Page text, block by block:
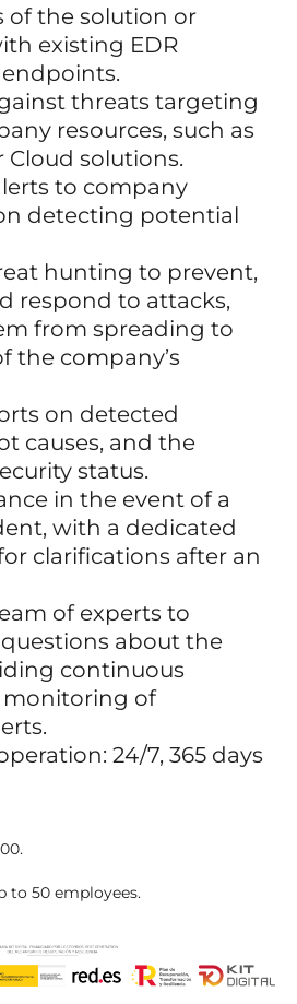
of the solution or
existing EDR
threats targeting
resources, such as
solutions.
to company
detecting potential
hunting to prevent,
respond to attacks,
from spreading to
the company’s
on detected
causes, and the
status.
in the event of a
with a dedicated
clarifications after an
of experts to
about the
continuous
monitoring of
24/7, 365 days
to 50 employees.